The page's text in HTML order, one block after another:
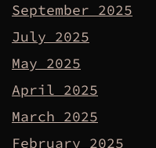
September 2025
July 2025
May 2025
April 2025
March 2025
February 2025